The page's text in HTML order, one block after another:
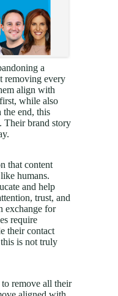
a
removing every
align with
while also
the end, this
Their brand story
that content
humans.
and help
trust, and
exchange for
require
their contact
is not truly
remove all their